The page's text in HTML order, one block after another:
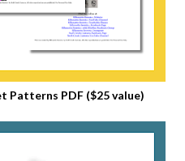
Patterns PDF ($25 value)